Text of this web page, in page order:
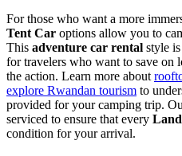
For those who want a more
Tent Car options allow you to
This adventure car rental style
for travelers who want to save on
the action. Learn more about
explore Rwandan tourism to
provided for your camping trip.
serviced to ensure that every
condition for your arrival.